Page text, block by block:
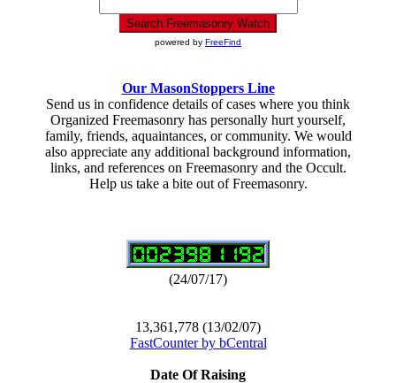
powered by FreeFind
Our MasonStoppers Line
Send us in confidence details of cases where you think
Organized Freemasonry has personally hurt yourself,
family, friends, aquaintances, or community. We would
also appreciate any additional background information,
links, and references on Freemasonry and the Occult.
Help us take a bite out of Freemasonry.
(24/07/17)
13,361,778 (13/02/07)
FastCounter by bCentral
Date Of Raising